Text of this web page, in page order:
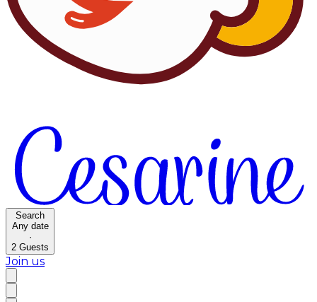
Search
Any date
·
2 Guests
Join us